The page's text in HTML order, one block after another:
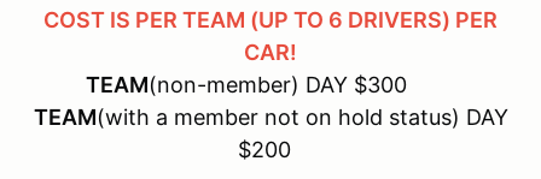
COST IS PER TEAM (UP TO 6 DRIVERS) PER
CAR!
TEAM(non-member) DAY $300
TEAM(with a member not on hold status) DAY
$200